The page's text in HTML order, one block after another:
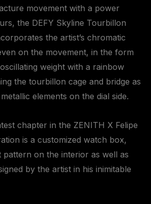
movement with a power
the DEFY Skyline Tourbillon
the artist’s chromatic
on the movement, in the form
weight with a rainbow
the tourbillon cage and bridge as
elements on the dial side.
chapter in the ZENITH X Felipe
is a customized watch box,
pattern on the interior as well as
by the artist in his inimitable